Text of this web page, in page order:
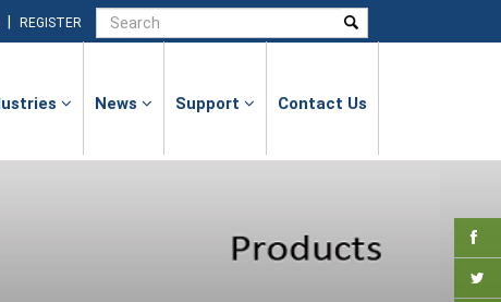
REGISTER
News Support Contact Us